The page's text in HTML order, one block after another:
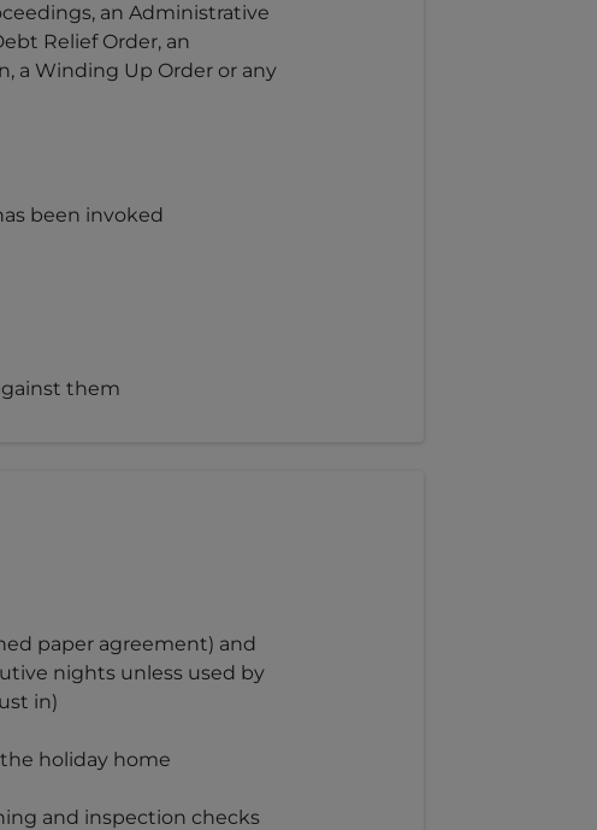
an Administrative
Relief Order, an
a Winding Up Order or any
been invoked
them
paper agreement) and
nights unless used by
in)
holiday home
and inspection checks